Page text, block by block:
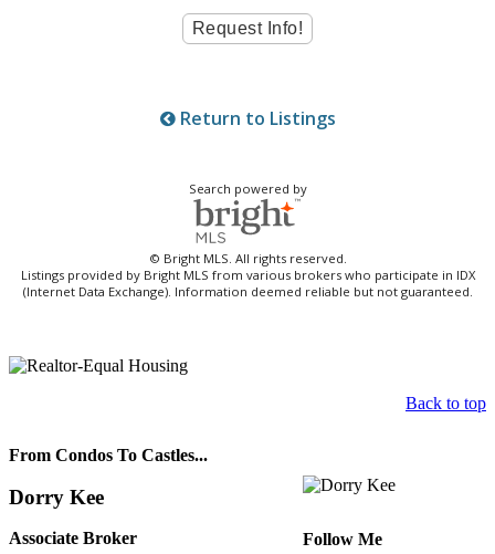
Return to Listings
Search powered by
© Bright MLS. All rights reserved.
Listings provided by Bright MLS from various brokers who participate in IDX
(Internet Data Exchange). Information deemed reliable but not guaranteed.
Back to top
From Condos To Castles...
Dorry Kee
Associate Broker Follow Me